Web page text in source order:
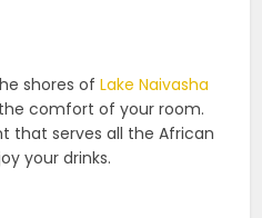
shores ofLake Naivasha
comfort of your room.
that serves all the African
your drinks.